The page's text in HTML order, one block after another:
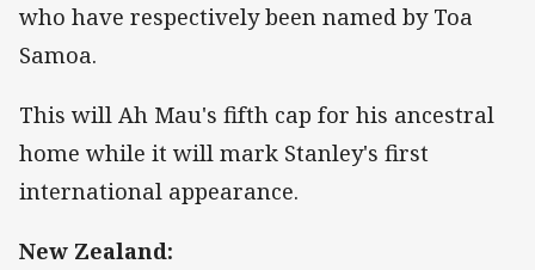
who have respectively been named by Toa
Samoa.
This will Ah Mau's fifth cap for his ancestral
home while it will mark Stanley's first
international appearance.
New Zealand: